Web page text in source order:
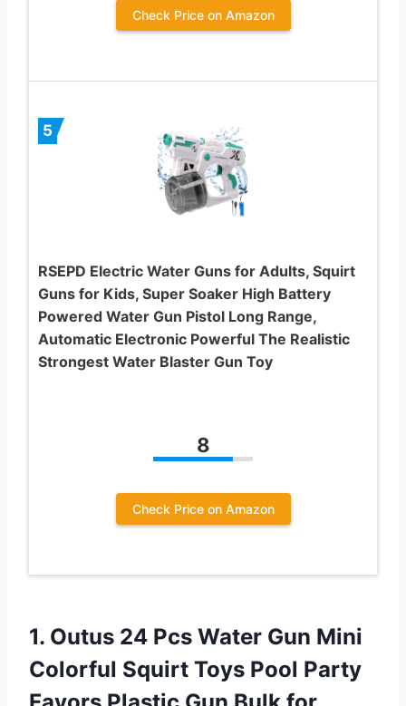
Check Price on Amazon
5
RSEPD Electric Water Guns for Adults, Squirt
Guns for Kids, Super Soaker High Battery
Powered Water Gun Pistol Long Range,
Automatic Electronic Powerful The Realistic
Strongest Water Blaster Gun Toy
8
Check Price on Amazon
1. Outus 24 Pcs Water Gun Mini
Colorful Squirt Toys Pool Party